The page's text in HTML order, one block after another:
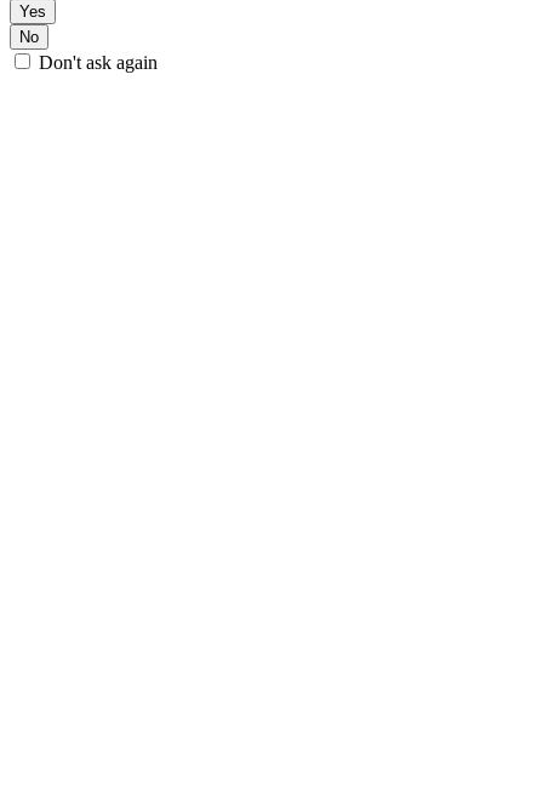
Yes
No
Don't ask again